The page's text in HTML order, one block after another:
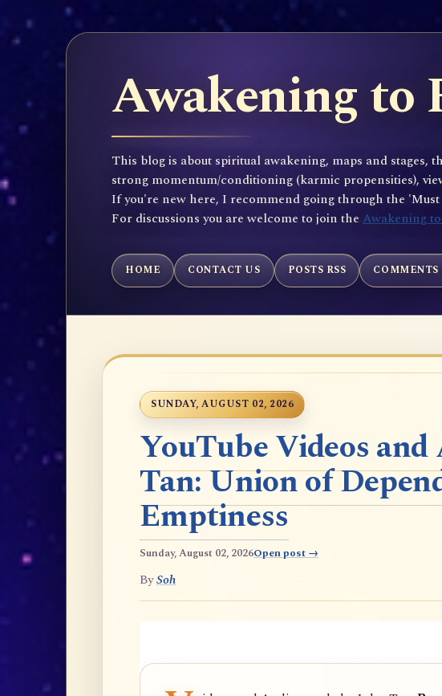
Awakening to
This blog is about spiritual awakening, maps and stages,
strong momentum/conditioning (karmic propensities),
If you're new here, I recommend going through the 'Must
For discussions you are welcome to join the Awakening
HOME CONTACT US POSTS RSS COMMENTS
SUNDAY, AUGUST 02, 2026
YouTube Videos
Tan: Union of
Emptiness
Sunday, August 02, 2026Open post →
BySoh